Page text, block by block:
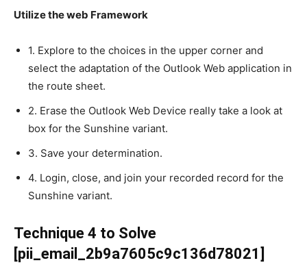
Utilize the web Framework
1. Explore to the choices in the upper corner and
select the adaptation of the Outlook Web application in
the route sheet.
2. Erase the Outlook Web Device really take a look at
box for the Sunshine variant.
3. Save your determination.
4. Login, close, and join your recorded record for the
Sunshine variant.
Technique 4 to Solve
[pii_email_2b9a7605c9c136d78021]